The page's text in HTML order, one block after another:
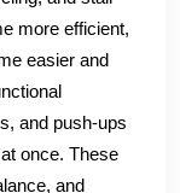
more efficient,
easier and
and push-ups
once. These
and